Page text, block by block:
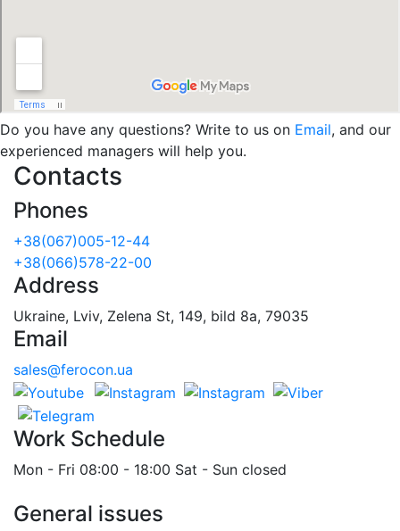
Do you have any questions? Write to us on Email, and our
experienced managers will help you.
Contacts
Phones
+38(067)005-12-44
+38(066)578-22-00
Address
Ukraine, Lviv, Zelena St, 149, bild 8a, 79035
Email
sales@ferocon.ua
Work Schedule
Mon - Fri 08:00 - 18:00 Sat - Sun closed
General issues